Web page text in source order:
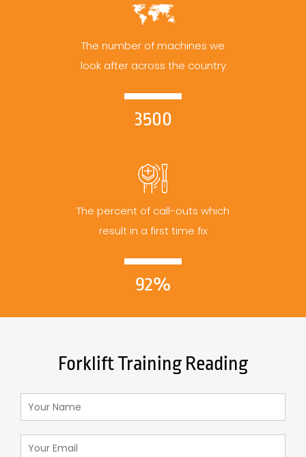
The number of machines we
look after across the country
3500
The percent of call-outs which
result in a first time fix
92%
Forklift Training Reading